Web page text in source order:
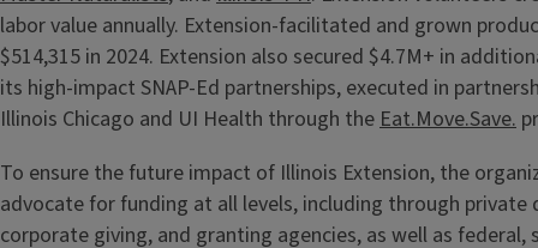
labor value annually. Extension-facilitated and grown
$514,315 in 2024. Extension also secured $4.7M+ in
its high-impact SNAP-Ed partnerships, executed in
Illinois Chicago and UI Health through the Eat.Move.Save.
To ensure the future impact of Illinois Extension, the
advocate for funding at all levels, including through private
corporate giving, and granting agencies, as well as federal,